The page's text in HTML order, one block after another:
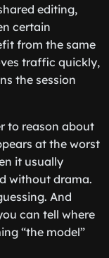
editing,
certain
from the same
traffic quickly,
the session
to reason about
at the worst
it usually
without drama.
And
can tell where
“the model”